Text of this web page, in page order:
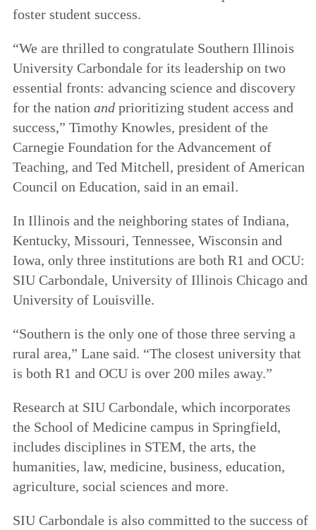
foster student success.
“We are thrilled to congratulate Southern Illinois
University Carbondale for its leadership on two
essential fronts: advancing science and discovery
for the nation andprioritizing student access and
success,” Timothy Knowles, president of the
Carnegie Foundation for the Advancement of
Teaching, and Ted Mitchell, president of American
Council on Education, said in an email.
In Illinois and the neighboring states of Indiana,
Kentucky, Missouri, Tennessee, Wisconsin and
Iowa, only three institutions are both R1 and OCU:
SIU Carbondale, University of Illinois Chicago and
University of Louisville.
“Southern is the only one of those three serving a
rural area,” Lane said. “The closest university that
is both R1 and OCU is over 200 miles away.”
Research at SIU Carbondale, which incorporates
the School of Medicine campus in Springfield,
includes disciplines in STEM, the arts, the
humanities, law, medicine, business, education,
agriculture, social sciences and more.
SIU Carbondale is also committed to the success of